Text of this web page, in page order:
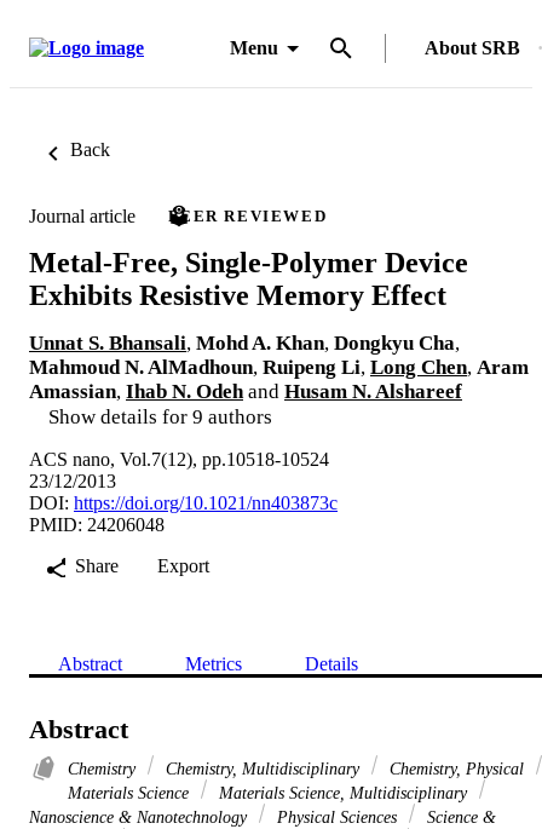
Menu About SRB
Back
Journal article PEER REVIEWED
Metal-Free, Single-Polymer Device
Exhibits Resistive Memory Effect
Unnat S. Bhansali, Mohd A. Khan, Dongkyu Cha,
Mahmoud N. AlMadhoun, Ruipeng Li, Long Chen, Aram
Amassian, Ihab N. Odeh and Husam N. Alshareef
Show details for 9 authors
ACS nano, Vol.7(12), pp.10518-10524
23/12/2013
DOI: https://doi.org/10.1021/nn403873c
PMID: 24206048
Share
Export
Abstract Metrics Details
Abstract
Chemistry Chemistry, Multidisciplinary
Chemistry, Physical
Materials Science
Materials Science, Multidisciplinary
Nanoscience & Nanotechnology
Physical Sciences
Science &